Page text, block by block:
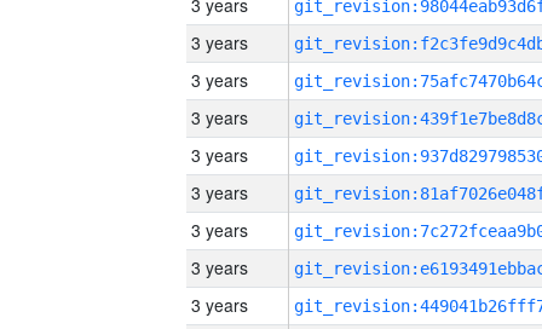
3 years
3 years
3 years
3 years
3 years
3 years
3 years
3 years
3 years